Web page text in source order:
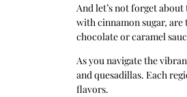
And let’s not forget
with cinnamon sugar,
chocolate or caramel
As you navigate the
and quesadillas. Each
flavors.